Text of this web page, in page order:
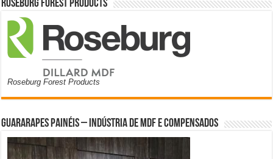
Roseburg Forest Products
Roseburg Forest Products
Guararapes Painéis – Indústria de MDF e Compensados